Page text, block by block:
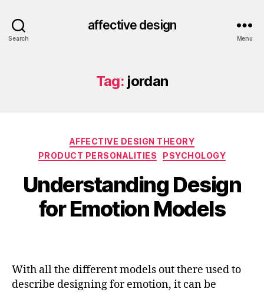
Search
affective design
Menu
Tag: jordan
Categories
AFFECTIVE DESIGN THEORY
PRODUCT PERSONALITIES
PSYCHOLOGY
Understanding Design
for Emotion Models
With all the different models out there used to
describe designing for emotion, it can be